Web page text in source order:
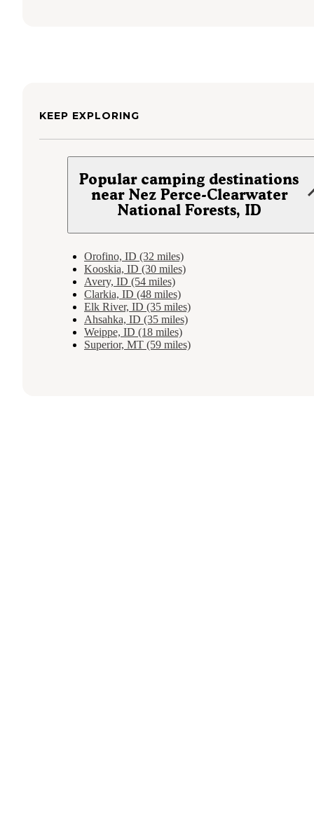
KEEP EXPLORING
Popular camping destinations
near Nez Perce-Clearwater
National Forests, ID
Orofino, ID (32 miles)
Kooskia, ID (30 miles)
Avery, ID (54 miles)
Clarkia, ID (48 miles)
Elk River, ID (35 miles)
Ahsahka, ID (35 miles)
Weippe, ID (18 miles)
Superior, MT (59 miles)